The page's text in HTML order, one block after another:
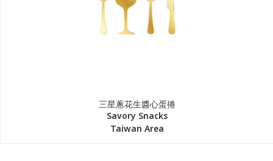
三星蔥花生醬心蛋捲
Savory Snacks
Taiwan Area